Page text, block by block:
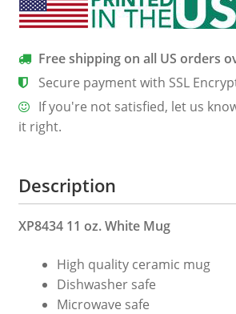
quantity
Free shipping on all US orders
Secure payment with SSL
If you're not satisfied, let us
it right.
Description
XP8434 11 oz. White Mug
High quality ceramic mug
Dishwasher safe
Microwave safe